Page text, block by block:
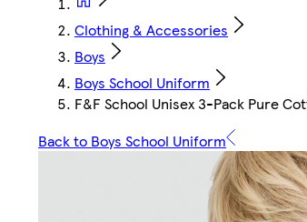
Clothing & Accessories
Boys
Boys School Uniform
F&F School Unisex 3-Pack Pure
Back to Boys School Uniform